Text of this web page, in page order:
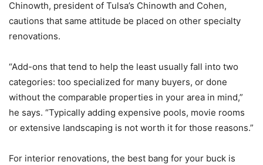
Chinowth, president of Tulsa’s Chinowth and Cohen,
cautions that same attitude be placed on other specialty
renovations.
“Add-ons that tend to help the least usually fall into two
categories: too specialized for many buyers, or done
without the comparable properties in your area in mind,”
he says. “Typically adding expensive pools, movie rooms
or extensive landscaping is not worth it for those reasons.”
For interior renovations, the best bang for your buck is